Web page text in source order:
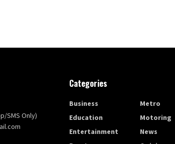
SMS Only)
Categories
Business
Education
Entertainment
Metro
Motoring
News